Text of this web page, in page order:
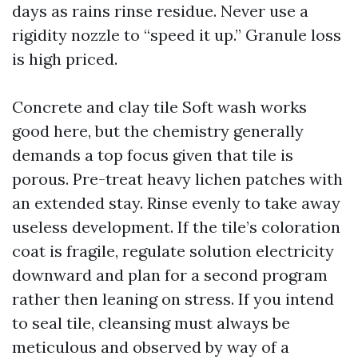
days as rains rinse residue. Never use a
rigidity nozzle to “speed it up.” Granule loss
is high priced.
Concrete and clay tile Soft wash works
good here, but the chemistry generally
demands a top focus given that tile is
porous. Pre-treat heavy lichen patches with
an extended stay. Rinse evenly to take away
useless development. If the tile’s coloration
coat is fragile, regulate solution electricity
downward and plan for a second program
rather then leaning on stress. If you intend
to seal tile, cleansing must always be
meticulous and observed by way of a